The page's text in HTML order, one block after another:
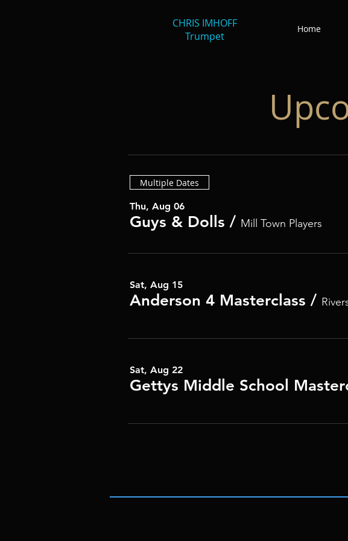
Home
CHRIS IMHOFF
Trumpet
Multiple Dates
Thu, Aug 06
Guys & Dolls / Mill Town Players
Sat, Aug 15
Anderson 4 Masterclass /
Sat, Aug 22
Gettys Middle School